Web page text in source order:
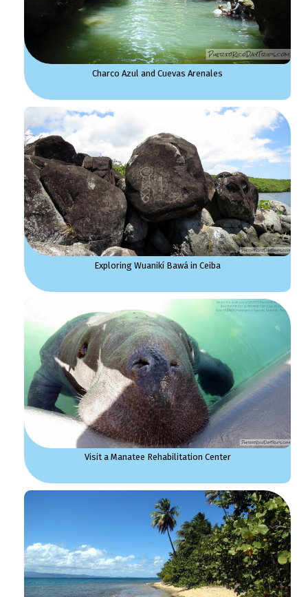
Charco Azul and Cuevas Arenales
Exploring Wuanikí Bawá in Ceiba
Visit a Manatee Rehabilitation Center